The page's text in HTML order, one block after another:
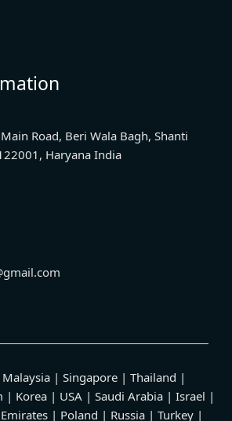
Road, Beri Wala Bagh, Shanti
Haryana India
Malaysia | Singapore | Thailand |
| Korea | USA | Saudi Arabia | Israel |
| Poland | Russia | Turkey |